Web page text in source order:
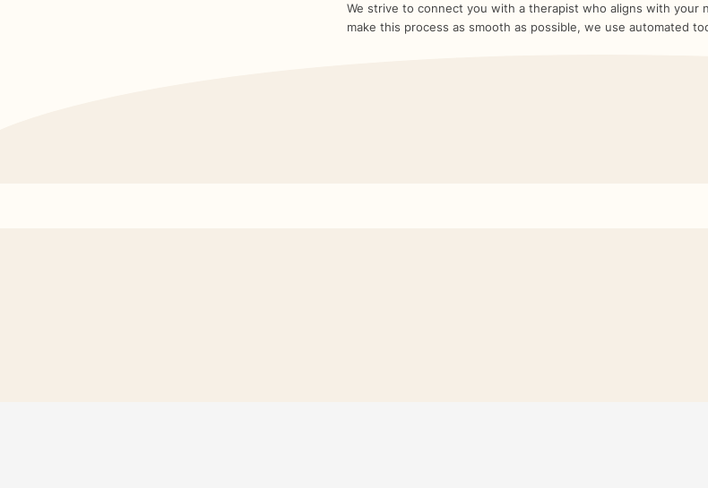
We strive to connect you with a therapist who aligns with your
make this process as smooth as possible, we use automated